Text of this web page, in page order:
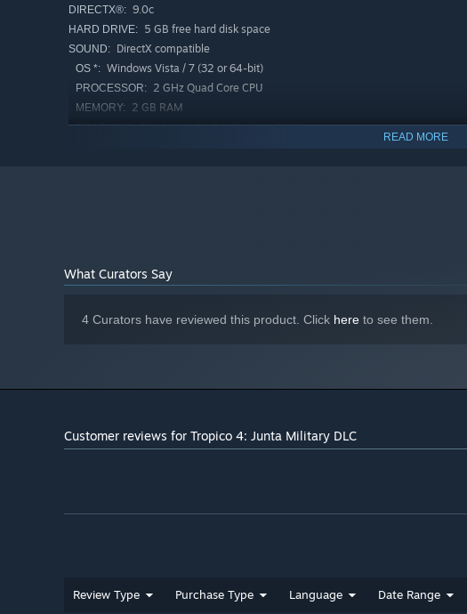
DIRECTX®: 9.0c
HARD DRIVE: 5 GB free hard disk space
SOUND: DirectX compatible
OS *: Windows Vista / 7 (32 or 64-bit)
PROCESSOR: 2 GHz Quad Core CPU
MEMORY: 2 GB RAM
GRAPHICS: Shader Model 3.0 (Geforce 8800 or
READ MORE
What Curators Say
4 Curators have reviewed this product. Click here to see them.
Customer reviews for Tropico 4: Junta Military DLC
Review Type Purchase Type Language Date Range